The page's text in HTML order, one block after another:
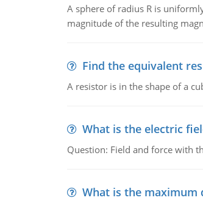
A sphere of radius R is
magnitude of the resulting
Find the equivalent
A resistor is in the shape of a
What is the electric
Question: Field and force with
What is the maximum